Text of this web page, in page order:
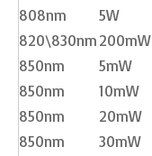
808nm
5W
820\830nm200mW
850nm
5mW
850nm
10mW
850nm
20mW
850nm
30mW